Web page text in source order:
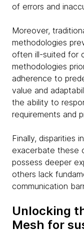
of errors and
Moreover,
methodologies
often ill-suited for
methodologies
adherence to
value and
the ability to
requirements and
Finally, disparities
exacerbate these
possess deeper
others lack
communication
Unlocking
Mesh for